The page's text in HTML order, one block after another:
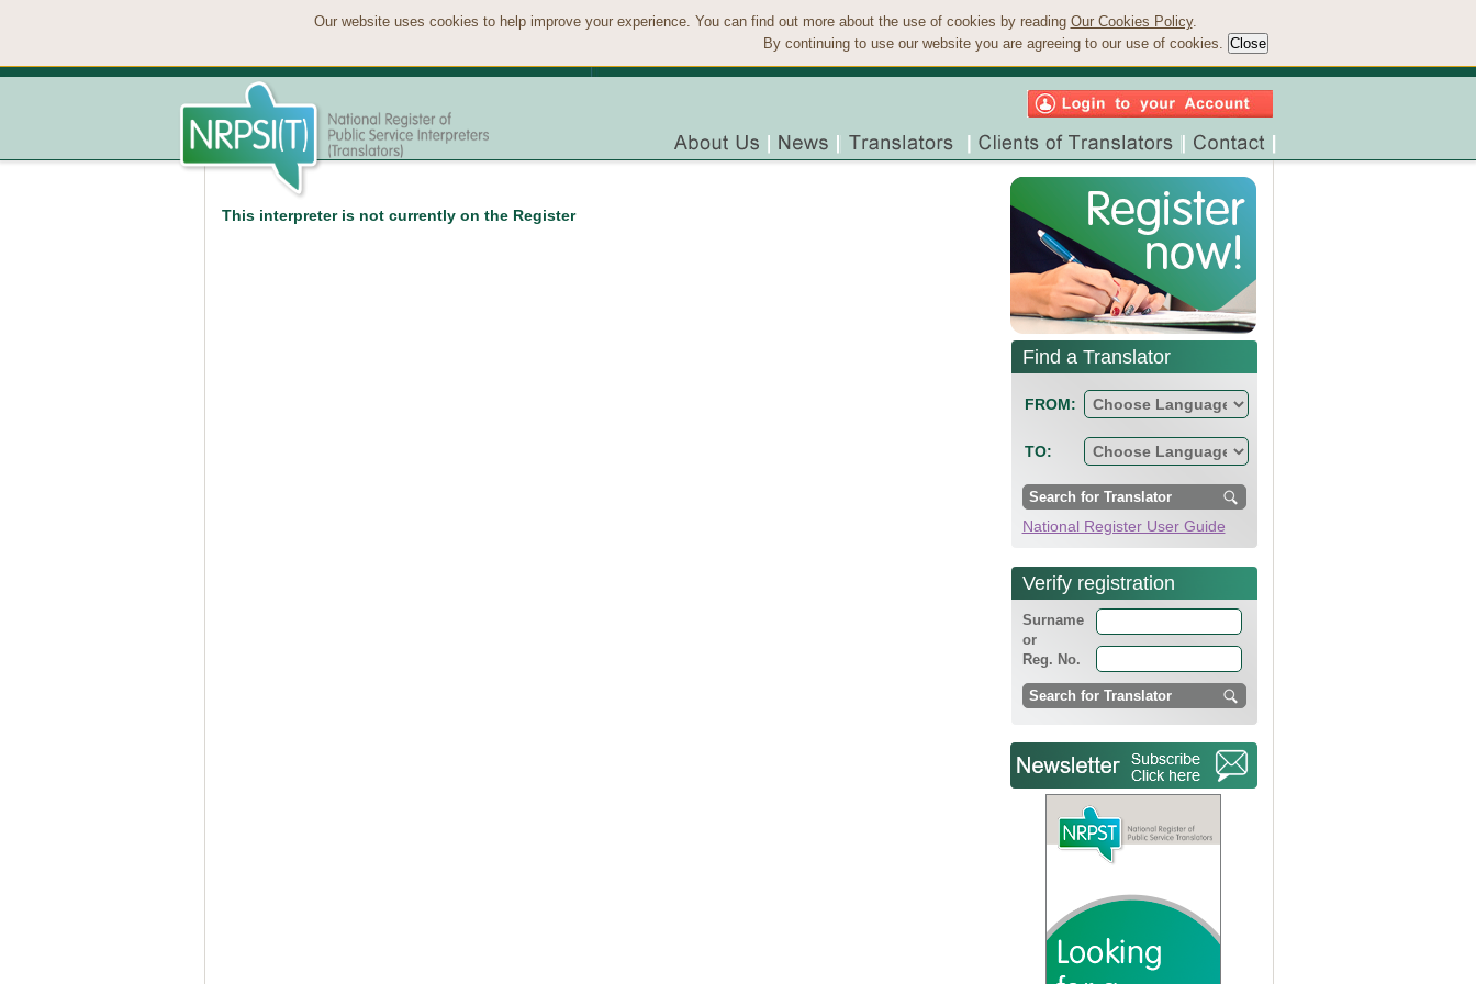
Our website uses cookies to help improve your experience. You can find out more about the use of cookies by reading Our Cookies Policy.
By continuing to use our website you are agreeing to our use of cookies.
This interpreter is not currently on the Register
Find a Translator
FROM:
TO:
National Register User Guide
Verify registration
Surname
or
Reg. No.